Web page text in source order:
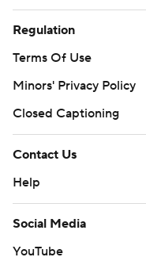
Regulation
Terms Of Use
Minors' Privacy Policy
Closed Captioning
Contact Us
Help
Social Media
YouTube